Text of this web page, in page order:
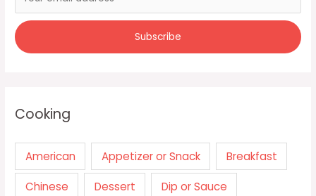
Cooking
American Appetizer or Snack Breakfast
Chinese Dessert Dip or Sauce